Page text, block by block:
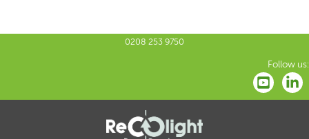
0208 253 9750
Follow us: